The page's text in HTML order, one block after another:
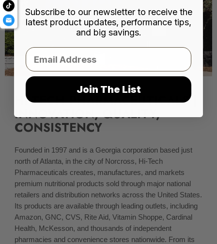
HI-TECH PHARMACEUTICALS |
INNOVATION, QUALITY,
CONSISTENCY
Founded in 1997 and is a Georgia corporation based just
north of Atlanta, in the city of Norcross, Hi-Tech
Pharmaceuticals creates, manufactures, and markets
premium nutritional products sold through major national
retailers and distribution networks across the United States.
Its products are available through leading outlets, including
Amazon, GNC, CVS, Rite Aid, Vitamin Shoppe, Cardinal
Health, McKesson, and thousands of independent
pharmacies and convenience stores nationwide. From its
Subscribe to our newsletter to receive the
latest product updates, performance tips,
and big savings.
Email
Join The List